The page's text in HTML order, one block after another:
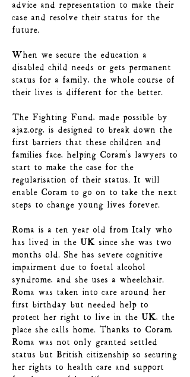
advice and representation to make their
case and resolve their status for the
future.
When we secure the education a
disabled child needs or gets permanent
status for a family, the whole course of
their lives is different for the better.
The Fighting Fund, made possible by
ajaz.org, is designed to break down the
first barriers that these children and
families face, helping Coram's lawyers to
start to make the case for the
regularisation of their status. It will
enable Coram to go on to take the next
steps to change young lives forever.
Roma is a ten year old from Italy who
has lived in the UK since she was two
months old. She has severe cognitive
impairment due to foetal alcohol
syndrome, and she uses a wheelchair.
Roma was taken into care around her
first birthday but needed help to
protect her right to live in the UK, the
place she calls home. Thanks to Coram,
Roma was not only granted settled
status but British citizenship so securing
her rights to health care and support